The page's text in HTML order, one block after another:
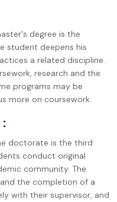
degree is the
student deepens his
a related discipline.
research and the
programs may be
more on coursework.
:
doctorate is the third
conduct original
community. The
the completion of a
with their supervisor, and